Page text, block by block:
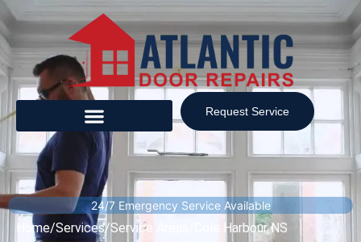
Request Service
24/7 Emergency Service Available
Home/Services/Service Areas Cole Harbour NS